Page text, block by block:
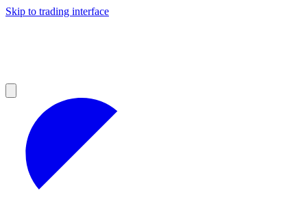
Skip to trading interface